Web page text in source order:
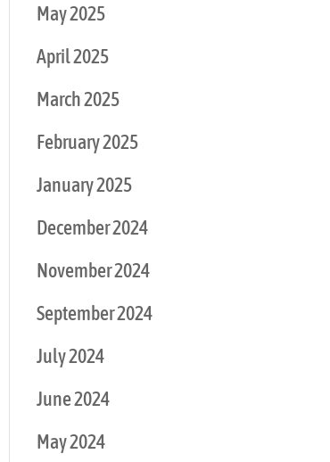
May 2025
April 2025
March 2025
February 2025
January 2025
December 2024
November 2024
September 2024
July 2024
June 2024
May 2024